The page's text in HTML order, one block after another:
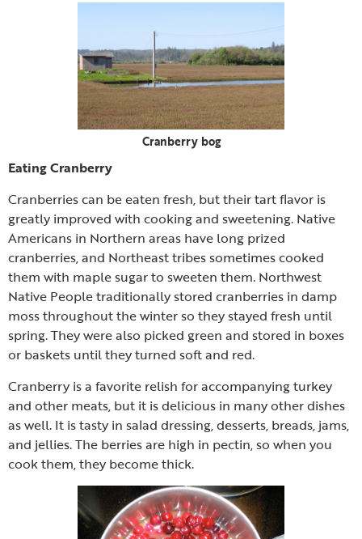
Cranberry bog
Eating Cranberry
Cranberries can be eaten fresh, but their tart flavor is
greatly improved with cooking and sweetening. Native
Americans in Northern areas have long prized
cranberries, and Northeast tribes sometimes cooked
them with maple sugar to sweeten them. Northwest
Native People traditionally stored cranberries in damp
moss throughout the winter so they stayed fresh until
spring. They were also picked green and stored in boxes
or baskets until they turned soft and red.
Cranberry is a favorite relish for accompanying turkey
and other meats, but it is delicious in many other dishes
as well. It is tasty in salad dressing, desserts, breads, jams,
and jellies. The berries are high in pectin, so when you
cook them, they become thick.